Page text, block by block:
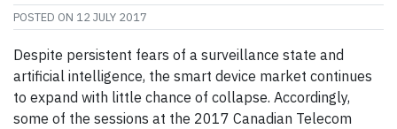
POSTED ON 12 JULY 2017
Despite persistent fears of a surveillance state and
artificial intelligence, the smart device market continues
to expand with little chance of collapse. Accordingly,
some of the sessions at the 2017 Canadian Telecom